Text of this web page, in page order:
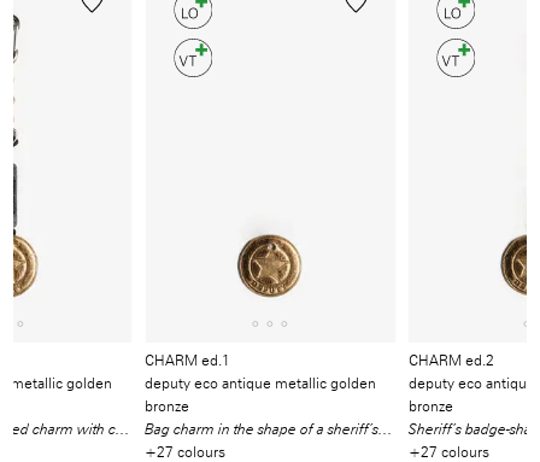
/
Video
/
Produkt
CHARM ed.1
deputy eco antique metallic golden
bronze
Bag charm in the shape of a sheriff’s badge
+27 colours
CHARM ed.2
deputy eco
bronze
+27 colours
metallic golden